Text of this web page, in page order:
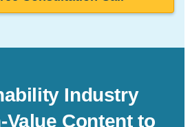
Industry
Value Content to